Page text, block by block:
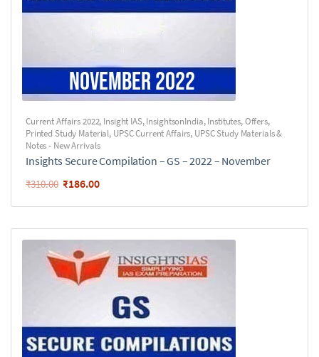
Current Affairs 2022, Insight IAS,InsightsonIndia,Institutes,Offers,
Printed Study Material, UPSC Current Affairs, UPSC Study Materials &
Notes - New Arrivals
Insights Secure Compilation – GS – 2022 – November
₹310.00 ₹186.00